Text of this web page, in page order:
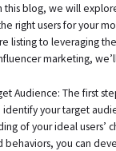
this blog, we will
right users for your
listing to leveraging
marketing,
Audience: The first
identify your target
of your ideal users’
behaviors, you can